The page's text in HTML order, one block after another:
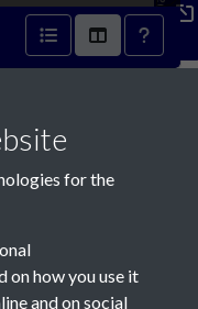
for the
on how you use it
and on social